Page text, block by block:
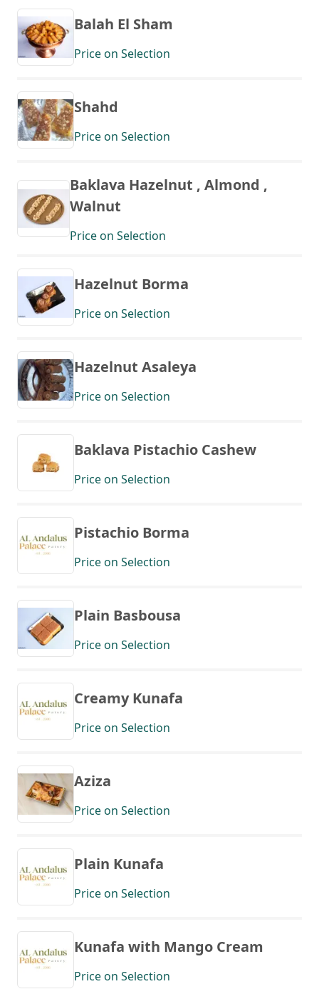
Balah El Sham
Price on Selection
Shahd
Price on Selection
Baklava Hazelnut , Almond ,
Walnut
Price on Selection
Hazelnut Borma
Price on Selection
Hazelnut Asaleya
Price on Selection
Baklava Pistachio Cashew
Price on Selection
Pistachio Borma
Price on Selection
Plain Basbousa
Price on Selection
Creamy Kunafa
Price on Selection
Aziza
Price on Selection
Plain Kunafa
Price on Selection
Kunafa with Mango Cream
Price on Selection